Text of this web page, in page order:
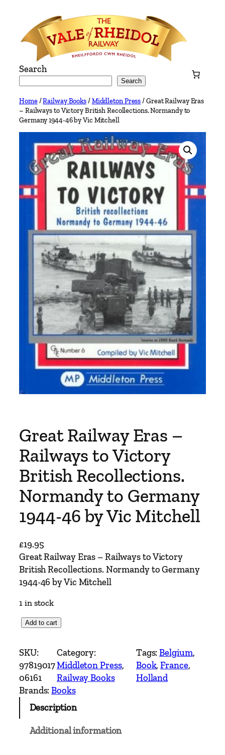
content
Search
Search
Home/Railway Books/Middleton Press/ Great Railway Eras
– Railways to Victory British Recollections. Normandy to
Germany 1944-46 by Vic Mitchell
Great Railway Eras –
Railways to Victory
British Recollections.
Normandy to Germany
1944-46 by Vic Mitchell
£19.95
Great Railway Eras – Railways to Victory
British Recollections. Normandy to Germany
1944-46 by Vic Mitchell
1 in stock
e
a
t
R
a
Add to cart
SKU:
97819017
06161
Category:
Middleton Press
Railway Books
Tags:Belgium
Book, France
Holland
Brands:Books
Description
Additional information